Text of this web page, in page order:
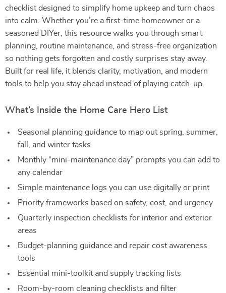
checklist designed to simplify home upkeep and turn chaos
into calm. Whether you’re a first-time homeowner or a
seasoned DIYer, this resource walks you through smart
planning, routine maintenance, and stress-free organization
so nothing gets forgotten and costly surprises stay away.
Built for real life, it blends clarity, motivation, and modern
tools to help you stay ahead instead of playing catch-up.
What’s Inside the Home Care Hero List
Seasonal planning guidance to map out spring, summer,
fall, and winter tasks
Monthly “mini-maintenance day” prompts you can add to
any calendar
Simple maintenance logs you can use digitally or print
Priority frameworks based on safety, cost, and urgency
Quarterly inspection checklists for interior and exterior
areas
Budget-planning guidance and repair cost awareness
tools
Essential mini-toolkit and supply tracking lists
Room-by-room cleaning checklists and filter